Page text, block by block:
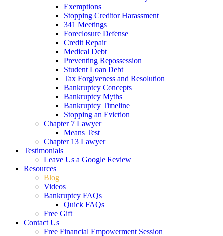
Exemptions
Stopping Creditor Harassment
341 Meetings
Foreclosure Defense
Credit Repair
Medical Debt
Preventing Repossession
Student Loan Debt
Tax Forgiveness and Resolution
Bankruptcy Concepts
Bankruptcy Myths
Bankruptcy Timeline
Stopping an Eviction
Chapter 7 Lawyer
Means Test
Chapter 13 Lawyer
Testimonials
Leave Us a Google Review
Resources
Blog
Videos
Bankruptcy FAQs
Quick FAQs
Free Gift
Contact Us
Free Financial Empowerment Session